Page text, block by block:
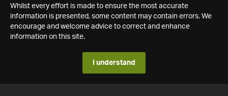
Whilst every effort is made to ensure the most accurate
information is presented, some content may contain errors. We
encourage and welcome advice to correct and enhance
information on this site.
I understand